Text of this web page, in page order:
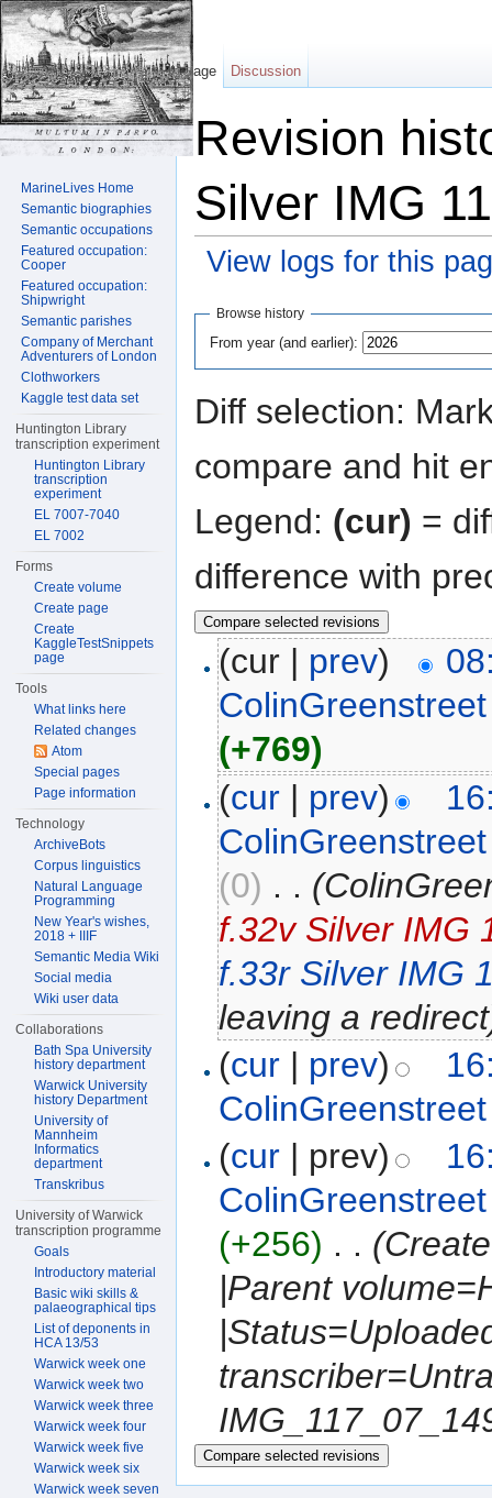
Revision
Silver IMG
View logs for this
Browse history
From year (and earlier):
Diff selection:
compare and hit
Legend: (cur) =
difference with
(cur | prev)
ColinGreenstreet
(+769)
(cur| prev)
ColinGreenstreet
(0) . .
f.32v Silver IMG
f.33r Silver IMG
leaving a
(cur| prev)
ColinGreenstreet
(cur| prev)
ColinGreenstreet
(+256) . .
|Parent
Page Discussion
MarineLives Home
Semantic biographies
Semantic occupations
Featured occupation:
Cooper
Featured occupation:
Shipwright
Semantic parishes
Company of Merchant
Adventurers of London
Clothworkers
Kaggle test data set
Huntington Library
transcription experiment
Huntington Library
transcription
experiment
EL 7007-7040
EL 7002
Forms
Create volume
Create page
Create
KaggleTestSnippets
page
Tools
What links here
Related changes
Atom
Special pages
Page information
Technology
ArchiveBots
Corpus linguistics
Natural Language
Programming
New Year's wishes,
2018 + IIIF
Semantic Media Wiki
Social media
Wiki user data
Collaborations
Bath Spa University
history department
Warwick University
history Department
University of
Mannheim
Informatics
department
Transkribus
University of Warwick
transcription programme
Goals
Introductory material
Basic wiki skills &
palaeographical tips
List of deponents in
HCA 13/53
Warwick week one
Warwick week two
Warwick week three
Warwick week four
Warwick week five
Warwick week six
Warwick week seven